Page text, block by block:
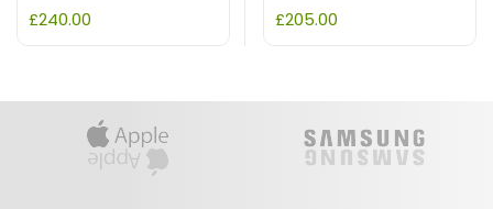
£240.00 £205.00